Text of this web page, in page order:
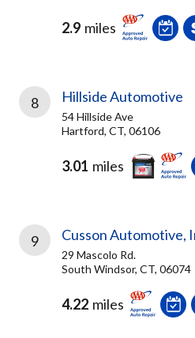
2.9 miles
8 Hillside Automotive
54 Hillside Ave
Hartford, CT, 06106
3.01 miles
9 Cusson Automotive,
29 Mascolo Rd.
South Windsor, CT, 06074
4.22 miles